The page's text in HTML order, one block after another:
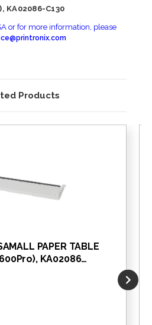
KA02086-C130
or for more information, please
Products
PAPER TABLE
KA02086…